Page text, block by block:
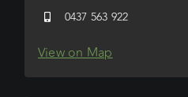
0437 563 922
View on Map